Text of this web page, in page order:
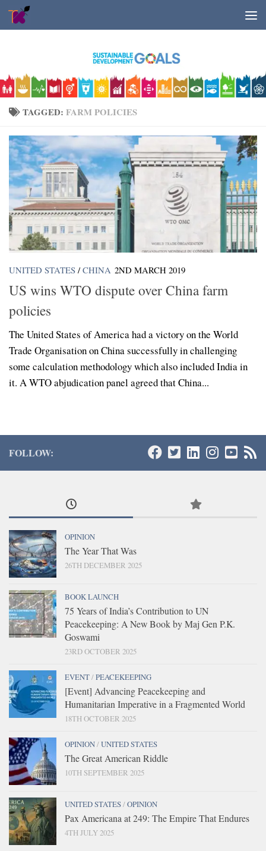
Skip to content
TAGGED: FARM POLICIES
UNITED STATES / CHINA 2ND MARCH 2019
US wins WTO dispute over China farm
policies
The United States of America had a victory on the World
Trade Organisation on China successfully in challenging
some calculation methodology which also included India in
it. A WTO abjudication panel agreed that China...
FOLLOW:
OPINION
The Year That Was
26TH DECEMBER 2025
BOOK LAUNCH
75 Years of India’s Contribution to UN
Peacekeeping: A New Book by Maj Gen P.K.
Goswami
23RD OCTOBER 2025
EVENT/PEACEKEEPING
[Event] Advancing Peacekeeping and
Humanitarian Imperative in a Fragmented World
18TH OCTOBER 2025
OPINION/UNITED STATES
The Great American Riddle
10TH SEPTEMBER 2025
UNITED STATES/OPINION
Pax Americana at 249: The Empire That Endures
4TH JULY 2025